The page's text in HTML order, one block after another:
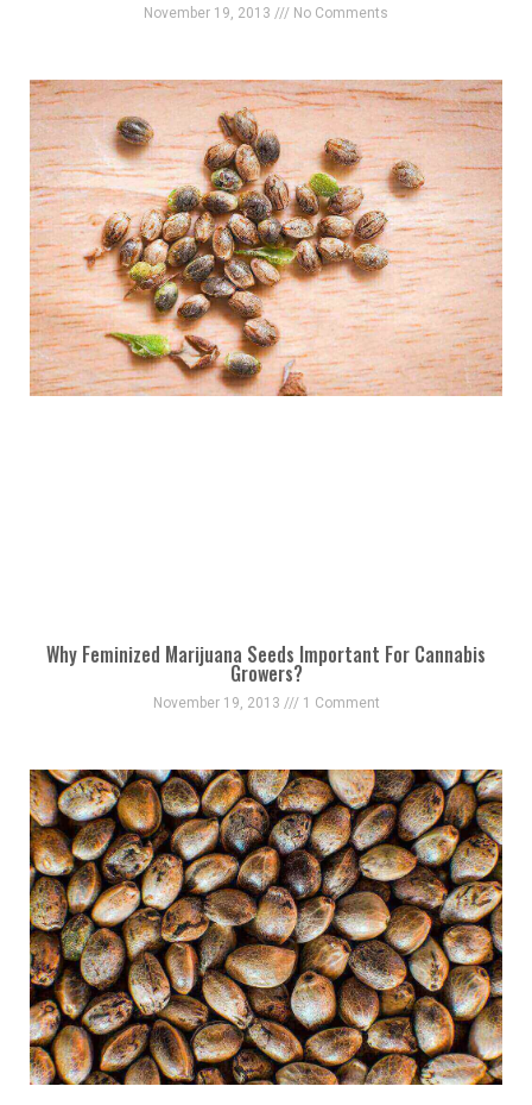
November 19, 2013 No Comments
Why Feminized Marijuana Seeds Important For Cannabis
Growers?
November 19, 2013 1 Comment